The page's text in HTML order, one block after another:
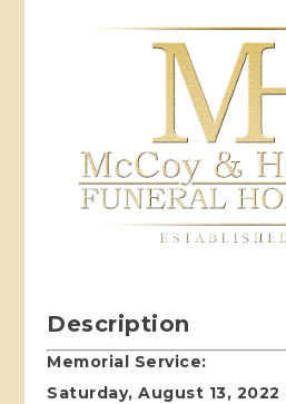
Description
Memorial Service:
Saturday, August 13, 2022